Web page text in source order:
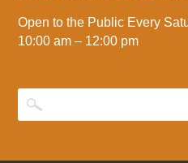
Open to the Public Every
10:00 am – 12:00 pm